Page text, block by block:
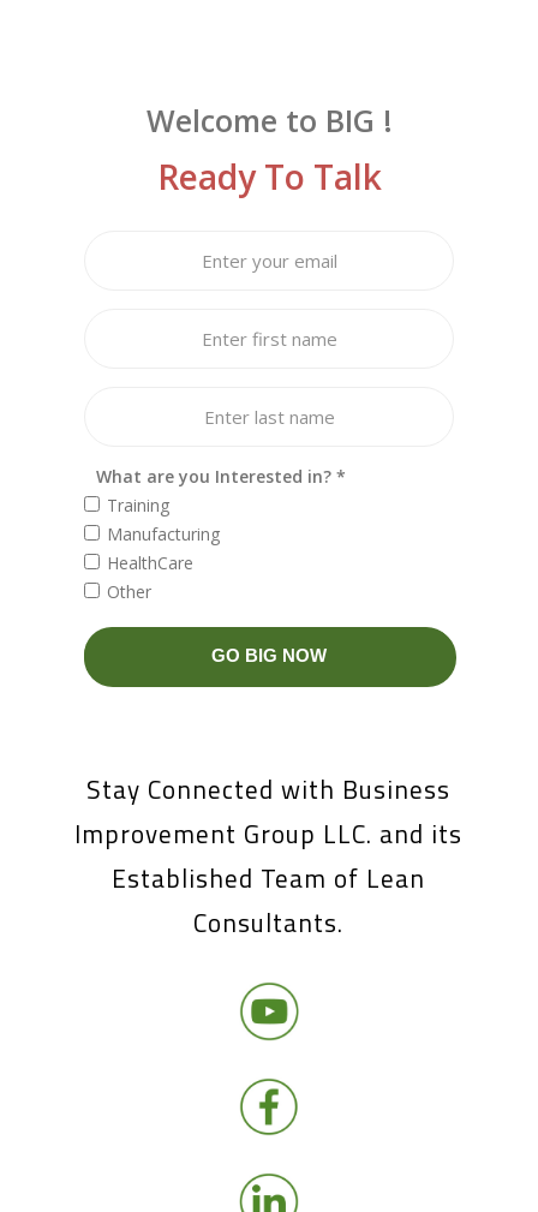
Stay Connected with Business
Improvement Group LLC. and its
Established Team of Lean
Consultants.